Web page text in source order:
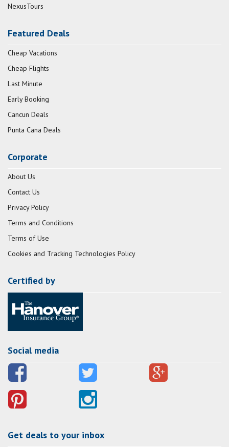
NexusTours
Featured Deals
Cheap Vacations
Cheap Flights
Last Minute
Early Booking
Cancun Deals
Punta Cana Deals
Corporate
About Us
Contact Us
Privacy Policy
Terms and Conditions
Terms of Use
Cookies and Tracking Technologies Policy
Certified by
Social media
Get deals to your inbox